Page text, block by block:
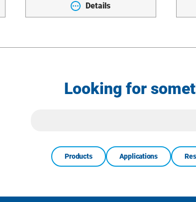
Details
Looking for
Products Applications